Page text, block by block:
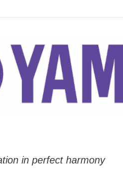
in perfect harmony